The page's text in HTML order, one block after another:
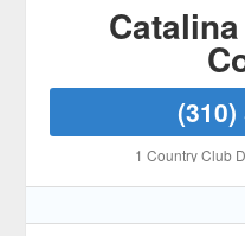
(310)
1 Country Club